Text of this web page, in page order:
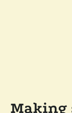
Making